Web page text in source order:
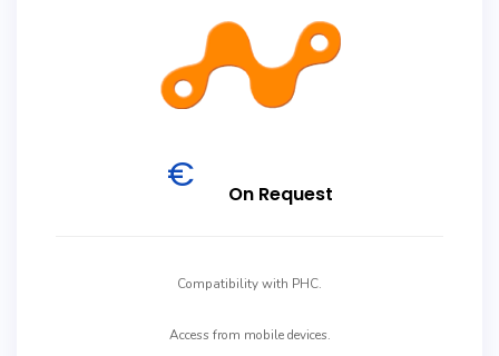
€ On Request
Compatibility with PHC.
Access from mobile devices.